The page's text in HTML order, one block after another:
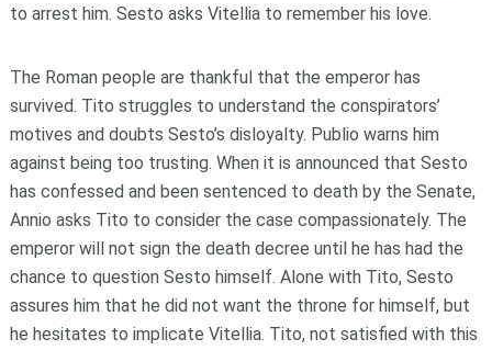
to arrest him. Sesto asks Vitellia to remember his love.
The Roman people are thankful that the emperor has
survived. Tito struggles to understand the conspirators’
motives and doubts Sesto’s disloyalty. Publio warns him
against being too trusting. When it is announced that Sesto
has confessed and been sentenced to death by the Senate,
Annio asks Tito to consider the case compassionately. The
emperor will not sign the death decree until he has had the
chance to question Sesto himself. Alone with Tito, Sesto
assures him that he did not want the throne for himself, but
he hesitates to implicate Vitellia. Tito, not satisfied with this